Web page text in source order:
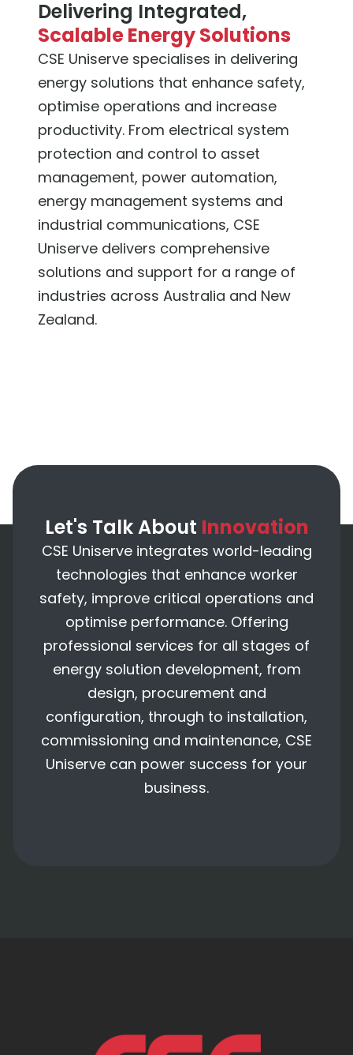
Delivering Integrated,
Scalable Energy Solutions
CSE Uniserve specialises in delivering
energy solutions that enhance safety,
optimise operations and increase
productivity. From electrical system
protection and control to asset
management, power automation,
energy management systems and
industrial communications, CSE
Uniserve delivers comprehensive
solutions and support for a range of
industries across Australia and New
Zealand.
Let's Talk About Innovation
CSE Uniserve integrates world-leading
technologies that enhance worker
safety, improve critical operations and
optimise performance. Offering
professional services for all stages of
energy solution development, from
design, procurement and
configuration, through to installation,
commissioning and maintenance, CSE
Uniserve can power success for your
business.